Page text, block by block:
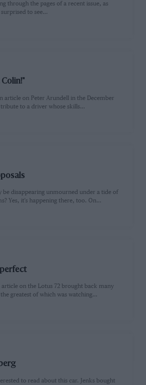
through the pages of a recent issue, as
surprised to see…
article on Peter Arundell in the December
tribute to a driver whose skills…
be disappearing unmourned under a tide of
Yes, it's happening there, too. On…
article on the Lotus 72 brought back many
greatest of which was watching…
to read about this car. Jenks bought